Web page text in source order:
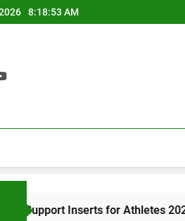
8:18:54 AM
for Athletes 2026